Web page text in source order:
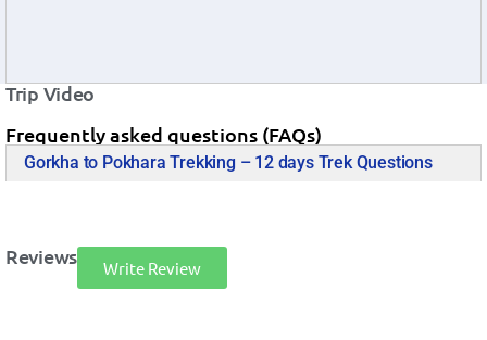
Trip Video
Frequently asked questions (FAQs)
Gorkha to Pokhara Trekking – 12 days Trek Questions
Reviews Write Review